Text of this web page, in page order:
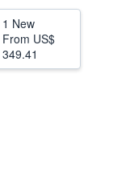
1 New
From US$
349.41